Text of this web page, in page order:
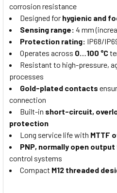
corrosion resistance
Designed for hygienic and
Sensing range: 4 mm
Protection rating: IP68/
Operates across 0…100 °C
Resistant to high-pressure,
processes
Gold-plated contacts
connection
Built-in short-circuit,
protection
Long service life with MTTF
PNP, normally open output
control systems
Compact M12 threaded